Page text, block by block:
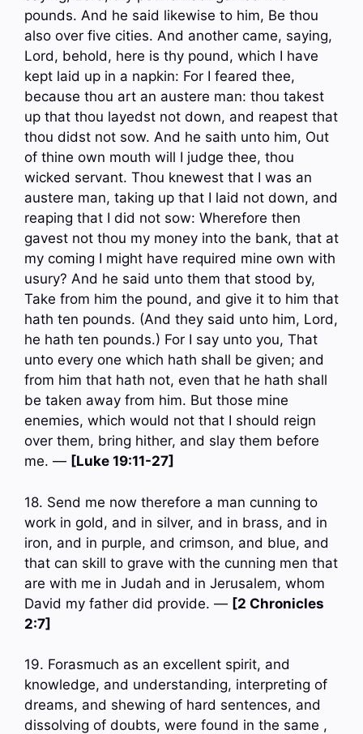
pounds. And he said likewise to him, Be thou
also over five cities. And another came, saying,
Lord, behold, here is thy pound, which I have
kept laid up in a napkin: For I feared thee,
because thou art an austere man: thou takest
up that thou layedst not down, and reapest that
thou didst not sow. And he saith unto him, Out
of thine own mouth will I judge thee, thou
wicked servant. Thou knewest that I was an
austere man, taking up that I laid not down, and
reaping that I did not sow: Wherefore then
gavest not thou my money into the bank, that at
my coming I might have required mine own with
usury? And he said unto them that stood by,
Take from him the pound, and give it to him that
hath ten pounds. (And they said unto him, Lord,
he hath ten pounds.) For I say unto you, That
unto every one which hath shall be given; and
from him that hath not, even that he hath shall
be taken away from him. But those mine
enemies, which would not that I should reign
over them, bring hither, and slay them before
me. — [Luke 19:11-27]
18. Send me now therefore a man cunning to
work in gold, and in silver, and in brass, and in
iron, and in purple, and crimson, and blue, and
that can skill to grave with the cunning men that
are with me in Judah and in Jerusalem, whom
David my father did provide. — [2 Chronicles
2:7]
19. Forasmuch as an excellent spirit, and
knowledge, and understanding, interpreting of
dreams, and shewing of hard sentences, and
dissolving of doubts, were found in the same ,